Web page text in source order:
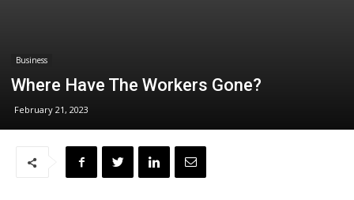
Business
Where Have The Workers Gone?
February 21, 2023